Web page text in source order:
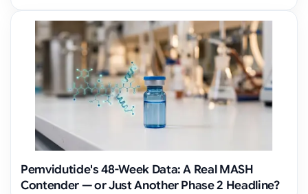
Pemvidutide's 48-Week Data: A Real MASH
Contender — or Just Another Phase 2 Headline?